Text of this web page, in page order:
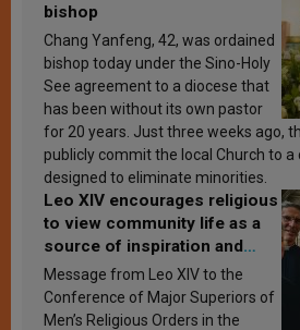
bishop
Chang Yanfeng, 42, was ordained
bishop today under the Sino-Holy
See agreement to a diocese that
has been without its own pastor
for 20 years. Just three weeks ago,
publicly commit the local Church to a
designed to eliminate minorities.
Leo XIV encourages religious
to view community life as a
source of inspiration and
sanctification
Message from Leo XIV to the
Conference of Major Superiors of
Men’s Religious Orders in the